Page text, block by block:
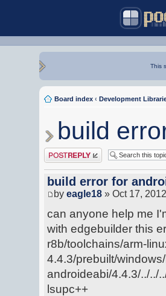
This
Board index ‹ Development
build
Post a reply
build error for
by eagle18 » Oct 17,
can anyone help me
with edgebuilder this
r8b/toolchains/arm-
4.4.3/prebuilt/
androideabi/4.4.3/../../
lsupc++